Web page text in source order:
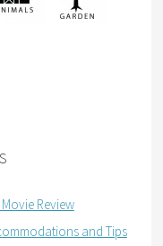
Review
and Tips